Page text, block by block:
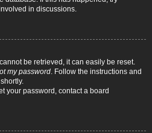
in discussions.
be retrieved, it can easily be reset.
my password. Follow the instructions and
your password, contact a board